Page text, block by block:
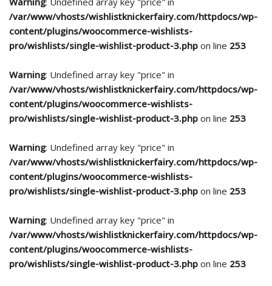
/var/www/vhosts/wishlistknickerfairy.com/httpdocs/wp-
content/plugins/woocommerce-wishlists-
pro/wishlists/single-wishlist-product-3.php on line 253
Warning: Undefined array key "price" in
/var/www/vhosts/wishlistknickerfairy.com/httpdocs/wp-
content/plugins/woocommerce-wishlists-
pro/wishlists/single-wishlist-product-3.php on line 253
Warning: Undefined array key "price" in
/var/www/vhosts/wishlistknickerfairy.com/httpdocs/wp-
content/plugins/woocommerce-wishlists-
pro/wishlists/single-wishlist-product-3.php on line 253
Warning: Undefined array key "price" in
/var/www/vhosts/wishlistknickerfairy.com/httpdocs/wp-
content/plugins/woocommerce-wishlists-
pro/wishlists/single-wishlist-product-3.php on line 253